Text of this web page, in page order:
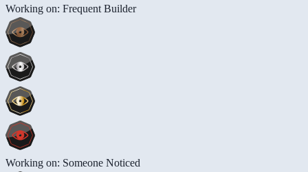
Working on: Frequent Builder
Working on: Someone Noticed